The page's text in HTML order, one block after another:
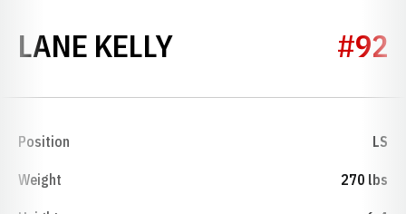
LANE KELLYSEASON 2006#92
Position LS
Weight 270 lbs